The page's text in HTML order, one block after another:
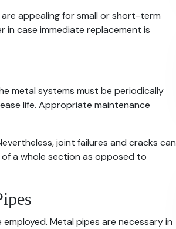
appealing for small or short-term
case immediate replacement is
metal systems must be periodically
life. Appropriate maintenance
joint failures and cracks can
a whole section as opposed to
Metal pipes are necessary in